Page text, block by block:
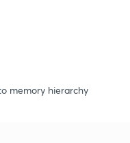
memory hierarchy